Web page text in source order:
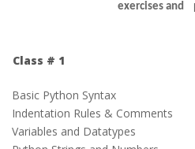
exercises and
Class # 1
Basic Python Syntax
Indentation Rules & Comments
Variables and Datatypes